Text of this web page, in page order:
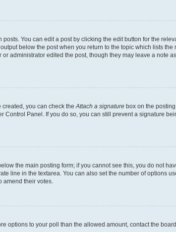
You can edit a post by clicking the edit button for the
below the post when you return to the topic which lists
administrator edited the post, though they may leave a note
created, you can check theAttach a signature box on the
Panel. If you do so, you can still prevent a signature
the main posting form; if you cannot see this, you do not
line in the textarea. You can also set the number of options
amend their votes.
options to your poll than the allowed amount, contact the